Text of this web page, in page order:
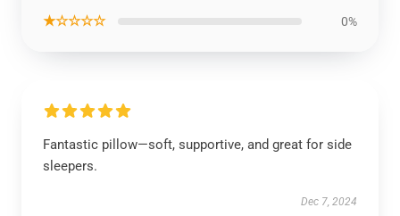
★☆☆☆☆ 0%
Fantastic pillow—soft, supportive, and great for side
sleepers.
Dec 7, 2024